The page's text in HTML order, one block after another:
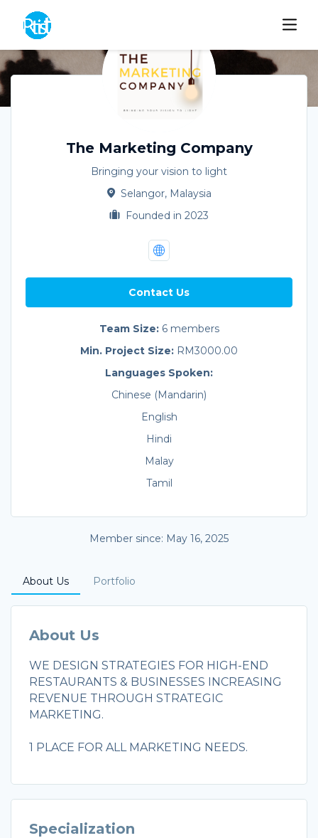
The Marketing Company
Bringing your vision to light
Selangor, Malaysia
Founded in 2023
Contact Us
Team Size: 6 members
Min. Project Size: RM3000.00
Languages Spoken:
Chinese (Mandarin)
English
Hindi
Malay
Tamil
Member since: May 16, 2025
About Us Portfolio
About Us
WE DESIGN STRATEGIES FOR HIGH-END
RESTAURANTS & BUSINESSES INCREASING
REVENUE THROUGH STRATEGIC
MARKETING.
1 PLACE FOR ALL MARKETING NEEDS.
Specialization